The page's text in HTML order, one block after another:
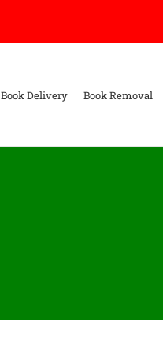
Book Delivery Book Removal